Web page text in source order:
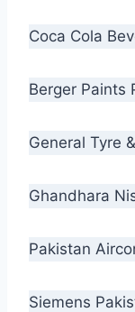
Coca Cola
Berger Paints
General Tyre
Ghandhara
Pakistan
Siemens